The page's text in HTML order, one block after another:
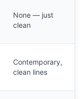
None — just
clean
Contemporary,
clean lines